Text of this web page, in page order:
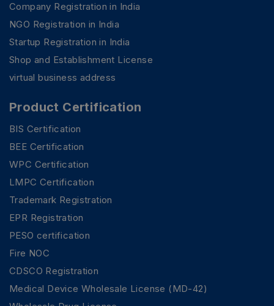
Company Registration in India
NGO Registration in India
Startup Registration in India
Shop and Establishment License
virtual business address
Product Certification
BIS Certification
BEE Certification
WPC Certification
LMPC Certification
Trademark Registration
EPR Registration
PESO certification
Fire NOC
CDSCO Registration
Medical Device Wholesale License (MD-42)